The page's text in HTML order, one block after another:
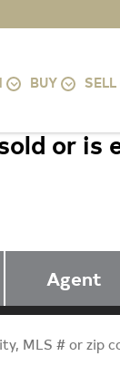
BUY SELL
or is
Agent